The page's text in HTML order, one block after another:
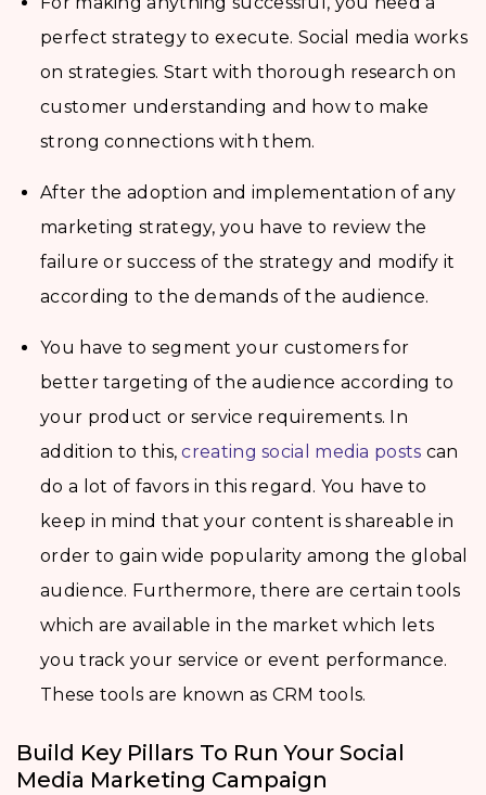
perfect strategy to execute. Social media works
on strategies. Start with thorough research on
customer understanding and how to make
strong connections with them.
After the adoption and implementation of any
marketing strategy, you have to review the
failure or success of the strategy and modify it
according to the demands of the audience.
You have to segment your customers for
better targeting of the audience according to
your product or service requirements. In
addition to this,creating social media posts can
do a lot of favors in this regard. You have to
keep in mind that your content is shareable in
order to gain wide popularity among the global
audience. Furthermore, there are certain tools
which are available in the market which lets
you track your service or event performance.
These tools are known as CRM tools.
Build Key Pillars To Run Your Social
Media Marketing Campaign